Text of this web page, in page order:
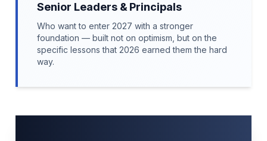
Senior Leaders & Principals
Who want to enter 2027 with a stronger
foundation — built not on optimism, but on the
specific lessons that 2026 earned them the hard
way.